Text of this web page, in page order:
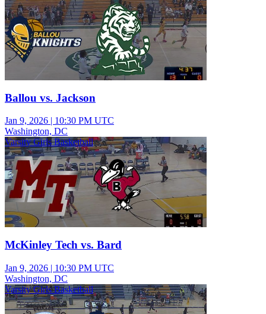
Ballou vs. Jackson
Jan 9, 2026 | 10:30 PM UTC
Washington, DC
Varsity Girls Basketball
McKinley Tech vs. Bard
Jan 9, 2026 | 10:30 PM UTC
Washington, DC
Varsity Girls Basketball